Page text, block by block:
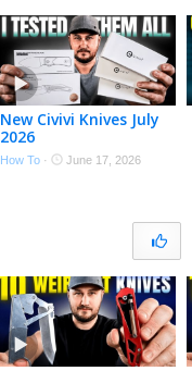
New Civivi Knives July
2026
How To · June 17, 2026